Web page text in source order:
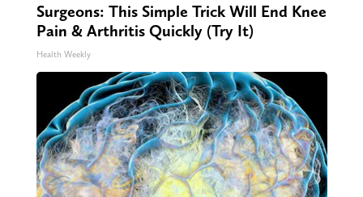
Surgeons: This Simple Trick Will End Knee
Pain & Arthritis Quickly (Try It)
Health Weekly